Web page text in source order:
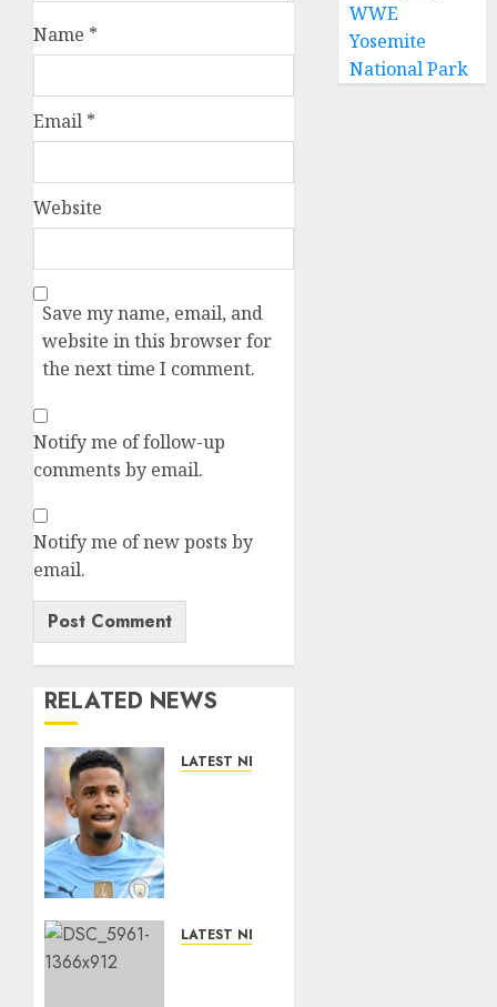
Name *
Email *
Website
Save my name, email, and
website in this browser for
the next time I comment.
Notify me of follow-up
comments by email.
Notify me of new posts by
email.
RELATED NEWS
LATEST NEWS
Savinho
LATEST NEWS
WWE
Yosemite
National Park